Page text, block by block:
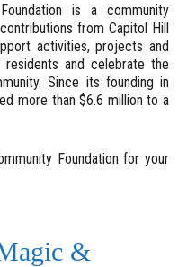
is a community
from Capitol Hill
activities, projects and
and celebrate the
Since its founding in
more than $6.6 million to a
Foundation for your
&